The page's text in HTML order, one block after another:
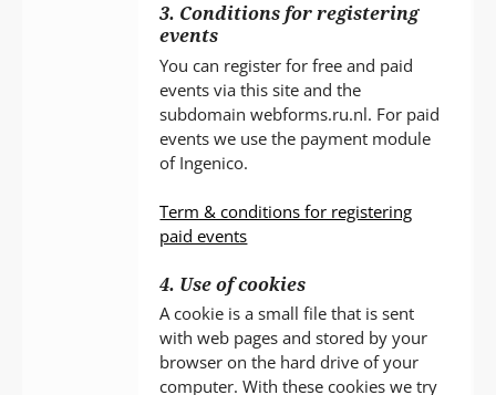
3. Conditions for registering
events
You can register for free and paid
events via this site and the
subdomain webforms.ru.nl. For paid
events we use the payment module
of Ingenico.
Term & conditions for registering
paid events
4. Use of cookies
A cookie is a small file that is sent
with web pages and stored by your
browser on the hard drive of your
computer. With these cookies we try